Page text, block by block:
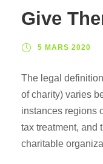
Give
5 MARS 2020
The legal
of charity) varies
instances regions
tax treatment, and
charitable